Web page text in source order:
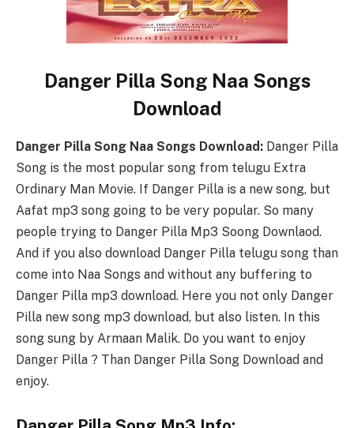
Danger Pilla Song Naa Songs
Download
Danger Pilla Song Naa Songs Download: Danger Pilla
Song is the most popular song from telugu Extra
Ordinary Man Movie. If Danger Pilla is a new song, but
Aafat mp3 song going to be very popular. So many
people trying to Danger Pilla Mp3 Soong Downlaod.
And if you also download Danger Pilla telugu song than
come into Naa Songs and without any buffering to
Danger Pilla mp3 download. Here you not only Danger
Pilla new song mp3 download, but also listen. In this
song sung by Armaan Malik. Do you want to enjoy
Danger Pilla ? Than Danger Pilla Song Download and
enjoy.